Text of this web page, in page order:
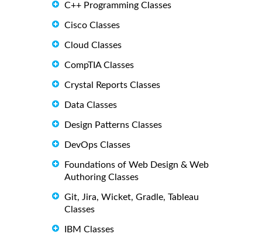
C++ Programming Classes
Cisco Classes
Cloud Classes
CompTIA Classes
Crystal Reports Classes
Data Classes
Design Patterns Classes
DevOps Classes
Foundations of Web Design & Web
Authoring Classes
Git, Jira, Wicket, Gradle, Tableau
Classes
IBM Classes